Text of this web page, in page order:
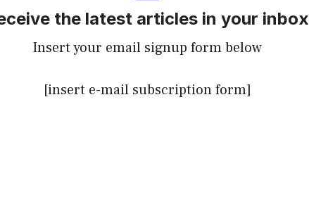
the latest articles in your inbox
Insert your email signup form below
[insert e-mail subscription form]